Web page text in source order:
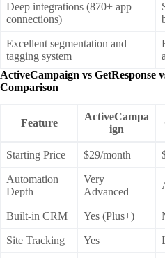
Deep integrations (870+ app
connections)
Excellent segmentation and
tagging system
ActiveCampaign vs GetResponse
Comparison
Feature
ActiveCampa
ign
Starting Price $29/month
Automation
Depth
Very
Advanced
Built-in CRM Yes (Plus+)
Site Tracking Yes